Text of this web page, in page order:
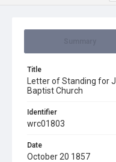
Title
Letter of Standing for
Baptist Church
Identifier
wrc01803
Date
October 20 1857